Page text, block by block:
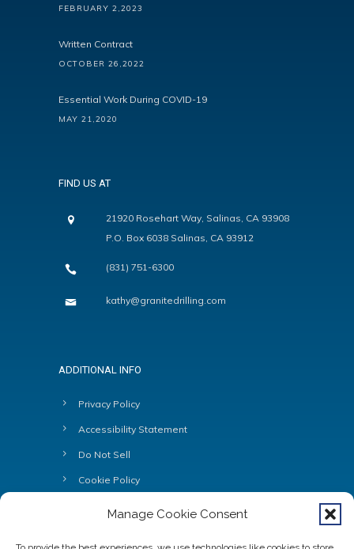
Manage Cookie Consent
FEBRUARY 2,2023
Written Contract
OCTOBER 26,2022
Essential Work During COVID-19
MAY 21,2020
FIND US AT
21920 Rosehart Way, Salinas, CA 93908
P.O. Box 6038 Salinas, CA 93912
(831) 751-6300
kathy@granitedrilling.com
ADDITIONAL INFO
Privacy Policy
Accessibility Statement
Do Not Sell
Cookie Policy